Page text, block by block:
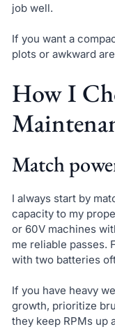
job well.
If you want a
plots or awkward
How I
Match
I always start by
capacity to my
or 60V machines
me reliable passes.
with two batteries
If you have heavy
growth, prioritize
they keep RPMs up